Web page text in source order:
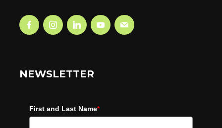
NEWSLETTER
First and Last Name*